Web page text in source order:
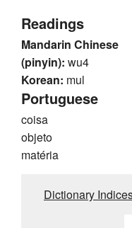
Readings
Mandarin Chinese
(pinyin): wu4
Korean: mul
Portuguese
coisa
objeto
matéria
Dictionary